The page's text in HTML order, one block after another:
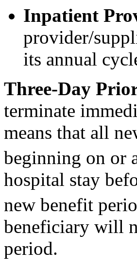
Inpatient
provider/
its annual
Three-Day
terminate
means that all
beginning on or
hospital stay
new benefit
beneficiary will
period.